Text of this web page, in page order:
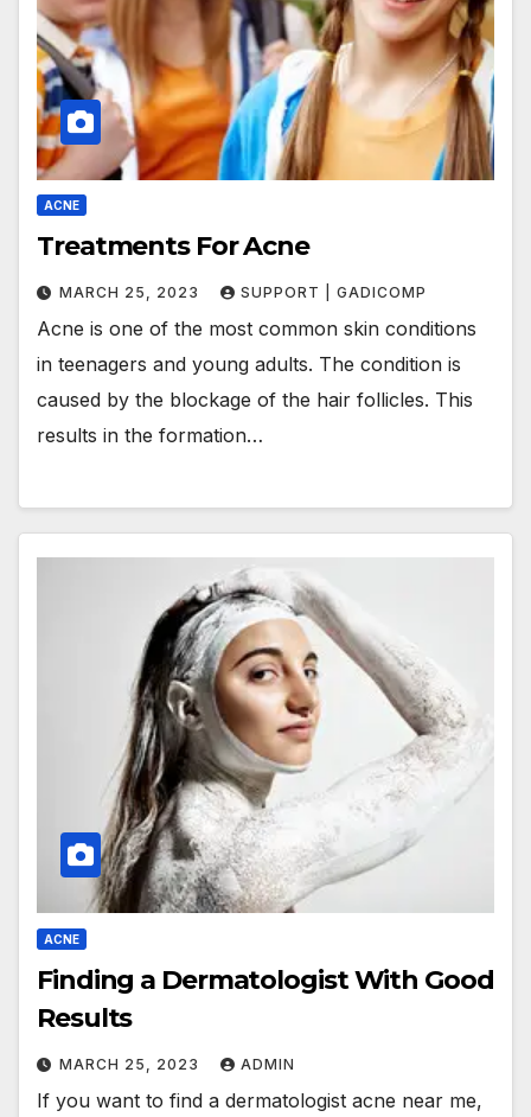
ACNE
Treatments For Acne
MARCH 25, 2023 SUPPORT | GADICOMP
Acne is one of the most common skin conditions
in teenagers and young adults. The condition is
caused by the blockage of the hair follicles. This
results in the formation…
ACNE
Finding a Dermatologist With Good
Results
MARCH 25, 2023 ADMIN
If you want to find a dermatologist acne near me,